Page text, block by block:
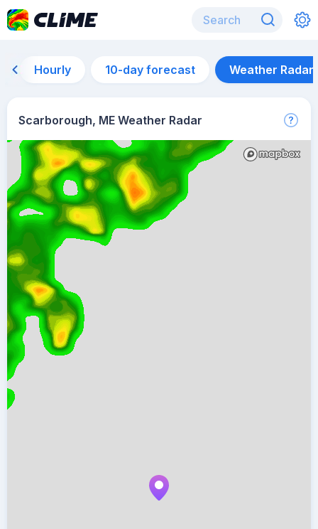
Hourly 10-day forecast Weather Radar
Scarborough, ME Weather Radar